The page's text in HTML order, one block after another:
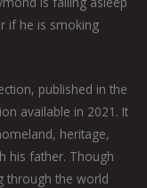
if he is smoking
published in the
available in 2021. It
heritage,
his father. Though
through the world